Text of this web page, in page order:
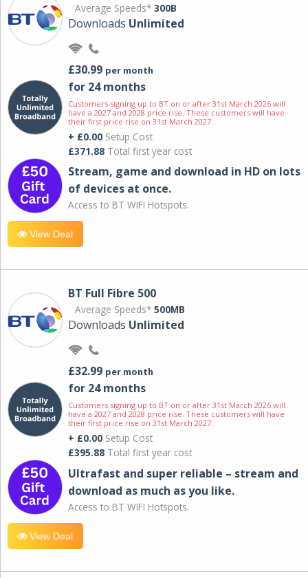
Average Speeds* 300B
Downloads Unlimited
£30.99 per month
for 24 months
Customers signing up to BT on or after 31st March 2026 will
have a 2027 and 2028 price rise. These customers will have
their first price rise on 31st March 2027.
+ £0.00 Setup Cost
£371.88 Total first year cost
Stream, game and download in HD on lots
of devices at once.
Access to BT WIFI Hotspots.
View Deal
BT Full Fibre 500
Average Speeds* 500MB
Downloads Unlimited
£32.99 per month
for 24 months
Customers signing up to BT on or after 31st March 2026 will
have a 2027 and 2028 price rise. These customers will have
their first price rise on 31st March 2027.
+ £0.00 Setup Cost
£395.88 Total first year cost
Ultrafast and super reliable – stream and
download as much as you like.
Access to BT WIFI Hotspots.
View Deal